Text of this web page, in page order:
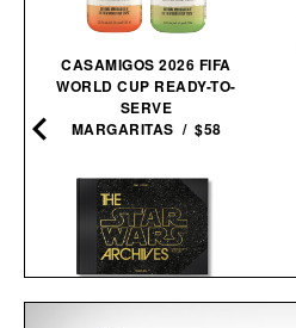
CASAMIGOS 2026 FIFA
WORLD CUP READY-TO-
SERVE
MARGARITAS / $58